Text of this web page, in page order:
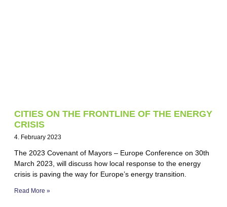
CITIES ON THE FRONTLINE OF THE ENERGY
CRISIS
4. February 2023
The 2023 Covenant of Mayors – Europe Conference on 30th
March 2023, will discuss how local response to the energy
crisis is paving the way for Europe’s energy transition.
Read More »